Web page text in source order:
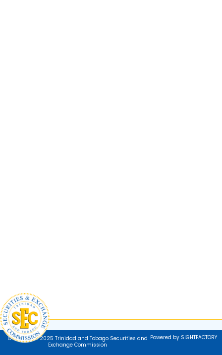
© Copyright 2025 Trinidad and Tobago Securities and
Exchange Commission
Powered by SIGHTFACTORY